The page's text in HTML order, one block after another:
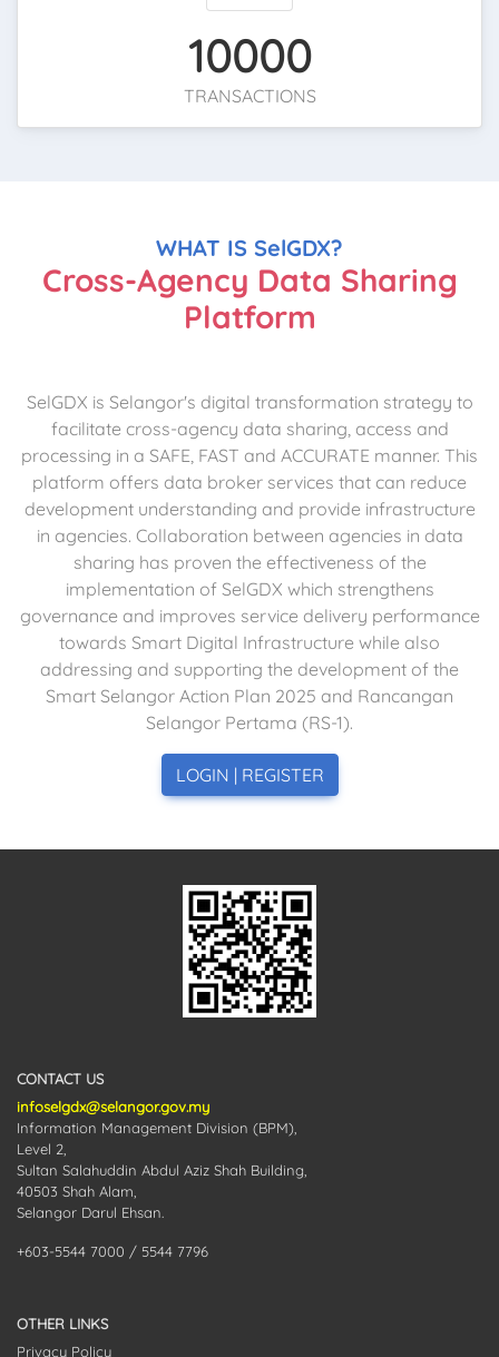
10000
TRANSACTIONS
WHAT IS SelGDX?
Cross-Agency Data Sharing
Platform
SelGDX is Selangor's digital transformation strategy to
facilitate cross-agency data sharing, access and
processing in a SAFE, FAST and ACCURATE manner. This
platform offers data broker services that can reduce
development understanding and provide infrastructure
in agencies. Collaboration between agencies in data
sharing has proven the effectiveness of the
implementation of SelGDX which strengthens
governance and improves service delivery performance
towards Smart Digital Infrastructure while also
addressing and supporting the development of the
Smart Selangor Action Plan 2025 and Rancangan
Selangor Pertama (RS-1).
LOGIN | REGISTER
CONTACT US
infoselgdx@selangor.gov.my
Information Management Division (BPM),
Level 2,
Sultan Salahuddin Abdul Aziz Shah Building,
40503 Shah Alam,
Selangor Darul Ehsan.
+603-5544 7000 / 5544 7796
OTHER LINKS
Privacy Policy